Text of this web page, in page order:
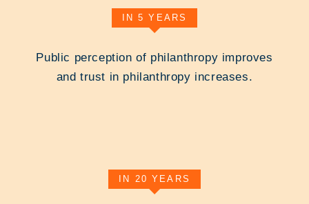
IN 5 YEARS
Public perception of philanthropy improves
and trust in philanthropy increases.
IN 20 YEARS